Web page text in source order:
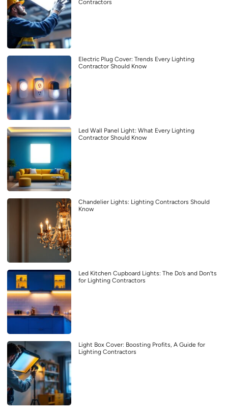
Contractors
Electric Plug Cover: Trends Every Lighting
Contractor Should Know
Led Wall Panel Light: What Every Lighting
Contractor Should Know
Chandelier Lights: Lighting Contractors Should
Know
Led Kitchen Cupboard Lights: The Do’s and Don’ts
for Lighting Contractors
Light Box Cover: Boosting Profits, A Guide for
Lighting Contractors